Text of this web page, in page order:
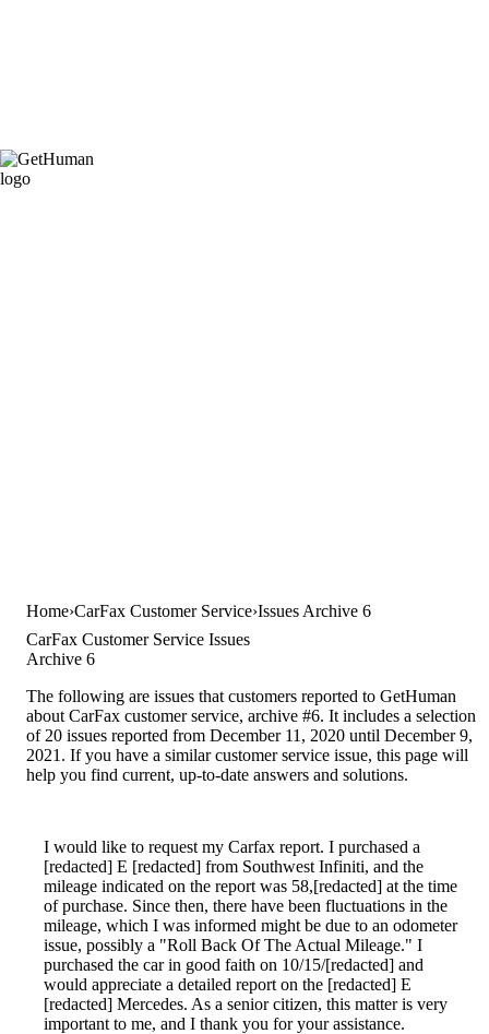
Home CarFax Customer Service Issues Archive 6
CarFax Customer Service Issues
Archive 6
The following are issues that customers reported to GetHuman
about CarFax customer service, archive #6. It includes a selection
of 20 issues reported from December 11, 2020 until December 9,
2021. If you have a similar customer service issue, this page will
help you find current, up-to-date answers and solutions.
I would like to request my Carfax report. I purchased a
[redacted] E [redacted] from Southwest Infiniti, and the
mileage indicated on the report was 58,[redacted] at the time
of purchase. Since then, there have been fluctuations in the
mileage, which I was informed might be due to an odometer
issue, possibly a "Roll Back Of The Actual Mileage." I
purchased the car in good faith on 10/15/[redacted] and
would appreciate a detailed report on the [redacted] E
[redacted] Mercedes. As a senior citizen, this matter is very
important to me, and I thank you for your assistance.